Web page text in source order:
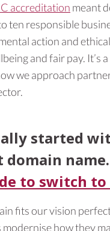
accreditation meant
ten responsible
action and
and fair pay. It’s
we approach
started
name.
to switch to
fits our vision
how they